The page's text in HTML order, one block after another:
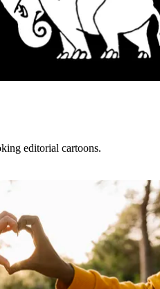
editorial cartoons.